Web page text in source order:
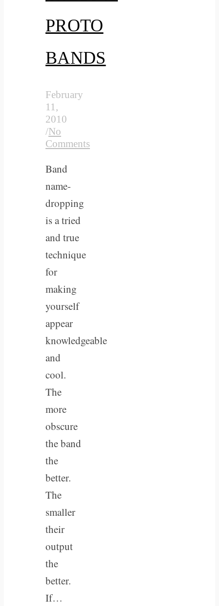
PROTO
BANDS
February
11,
2010
/No
Comments
Band
name-
dropping
is a tried
and true
technique
for
making
yourself
appear
knowledgeable
and
cool.
The
more
obscure
the band
the
better.
The
smaller
their
output
the
better.
If…